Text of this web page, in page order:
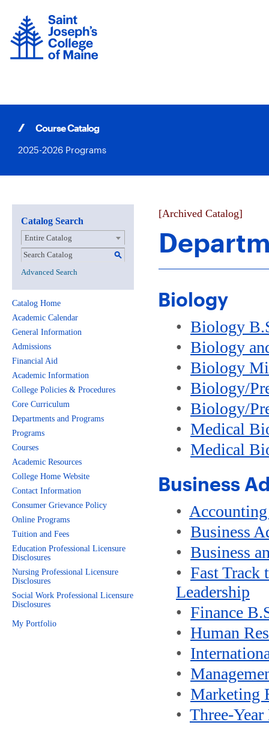
content
Course Catalog
2025-2026 Programs
Catalog Search
Entire Catalog
S
Advanced Search
Catalog Home
Academic Calendar
General Information
Admissions
Financial Aid
Academic Information
College Policies & Procedures
Core Curriculum
Departments and Programs
Programs
Courses
Academic Resources
College Home Website
Contact Information
Consumer Grievance Policy
Online Programs
Tuition and Fees
Education Professional Licensure
Disclosures
Nursing Professional Licensure
Disclosures
Social Work Professional Licensure
Disclosures
My Portfolio
[Archived Catalog]
Biology
• Biology
• Biology
• Biology
• Biology/
• Biology/
• Medical
• Medical
Business
•
• Business
• Business
• Fast Track
Leadership
• Finance
• Human
•
•
• Marketing
• Three-